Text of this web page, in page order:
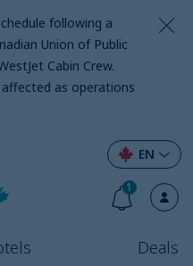
following a
Union of Public
Cabin Crew.
as operations
Deals
EN
1